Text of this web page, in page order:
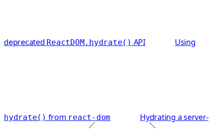
deprecated ReactDOM.hydrate() API Using
hydrate() from react-dom Hydrating a server-